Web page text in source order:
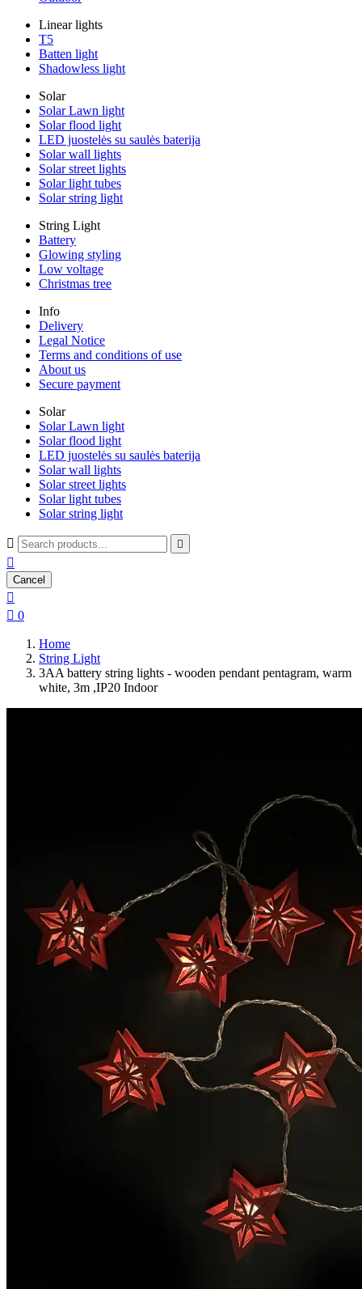
Linear lights
T5
Batten light
Shadowless light
Solar
Solar Lawn light
Solar flood light
LED juostelės su saulės baterija
Solar wall lights
Solar street lights
Solar light tubes
Solar string light
String Light
Battery
Glowing styling
Low voltage
Christmas tree
Info
Delivery
Legal Notice
Terms and conditions of use
About us
Secure payment
Solar
Solar Lawn light
Solar flood light
LED juostelės su saulės baterija
Solar wall lights
Solar street lights
Solar light tubes
Solar string light
 

Cancel

 0
Home
String Light
3AA battery string lights - wooden pendant pentagram, warm
white, 3m ,IP20 Indoor